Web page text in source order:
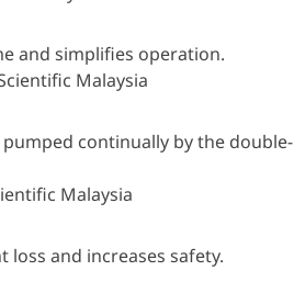
and simplifies operation.
continually by the double-
loss and increases safety.